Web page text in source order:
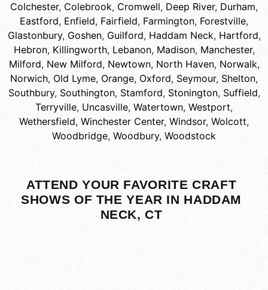
Colchester, Colebrook, Cromwell, Deep River, Durham,
Eastford, Enfield, Fairfield, Farmington, Forestville,
Glastonbury, Goshen, Guilford, Haddam Neck, Hartford,
Hebron, Killingworth, Lebanon, Madison, Manchester,
Milford, New Milford, Newtown, North Haven, Norwalk,
Norwich, Old Lyme, Orange, Oxford, Seymour, Shelton,
Southbury, Southington, Stamford, Stonington, Suffield,
Terryville, Uncasville, Watertown, Westport,
Wethersfield, Winchester Center, Windsor, Wolcott,
Woodbridge, Woodbury, Woodstock
ATTEND YOUR FAVORITE CRAFT
SHOWS OF THE YEAR IN HADDAM
NECK, CT